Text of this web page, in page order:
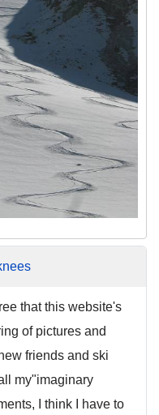
that this website's
of pictures and
friends and ski
my"imaginary
I think I have to